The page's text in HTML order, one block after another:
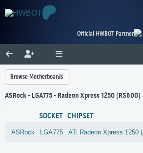
Official HWBOT Partner
Browse Motherboards
ASRock - LGA775 - Radeon Xpress 1250 (RS600)
SOCKET CHIPSET
ASRock LGA775 ATi Radeon Xpress 1250